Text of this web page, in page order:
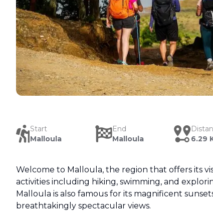
Start
Malloula
End
Malloula
6.29
Welcome to Malloula, the region that offers its
activities including hiking, swimming, and
Malloula is also famous for its magnificent
breathtakingly spectacular views.